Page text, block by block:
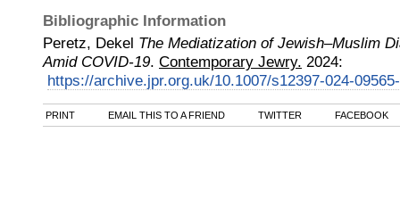
Bibliographic Information
Peretz, Dekel The Mediatization of Jewish–Muslim
Amid COVID-19. Contemporary Jewry. 2024:
https://archive.jpr.org.uk/10.1007/s12397-024-
PRINT EMAIL THIS TO A FRIEND TWITTER FACEBOOK